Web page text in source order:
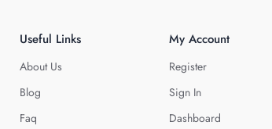
Useful Links
About Us
Blog
Faq
My Account
Register
Sign In
Dashboard